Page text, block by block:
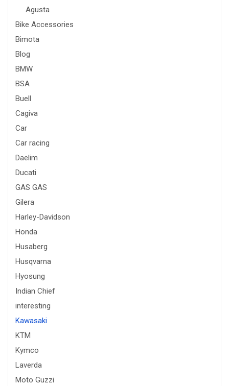
Agusta
Bike Accessories
Bimota
Blog
BMW
BSA
Buell
Cagiva
Car
Car racing
Daelim
Ducati
GAS GAS
Gilera
Harley-Davidson
Honda
Husaberg
Husqvarna
Hyosung
Indian Chief
interesting
Kawasaki
KTM
Kymco
Laverda
Moto Guzzi